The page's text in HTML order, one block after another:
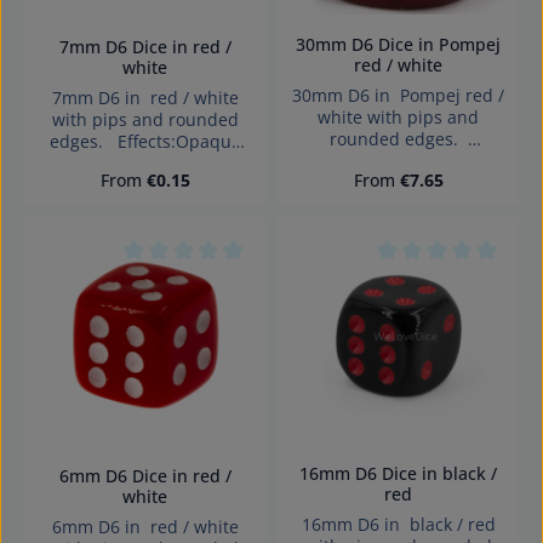
nicht für Kinder unter 3
Jahren geeignet.
Gifts:Printable with logos
or messages – unique
giveaways for trade fairs,
events, or business
clients. Creative Craft
Projects:Popular among
DIY enthusiasts and
creatives – suitable for
painting, engraving,
small parts. Not for
children under 3 years!
7mm D6 Dice in red /
white
7mm D6 in red / white
with pips and rounded
edges. Effects:Opaque
Warning: choking hazard
Regular price:
From €0.15
30mm D6 Dice in Pompej
red / white
30mm D6 in Pompej red /
white with pips and
rounded edges.
in Germany Warning:
Regular price:
From €7.65
Average rating of 0 out of 5 stars
6mm D6 Dice in red /
white
6mm D6 in red / white
Average rating of
16mm D6 Dice in black /
red
16mm D6 in black / red